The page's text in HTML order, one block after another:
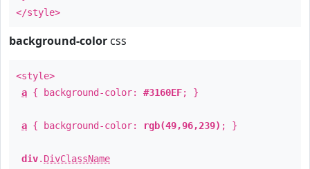
</style>
background-color css
<style>
a { background-color: #3160EF; }
a { background-color: rgb(49,96,239) ; }
div. DivClassName